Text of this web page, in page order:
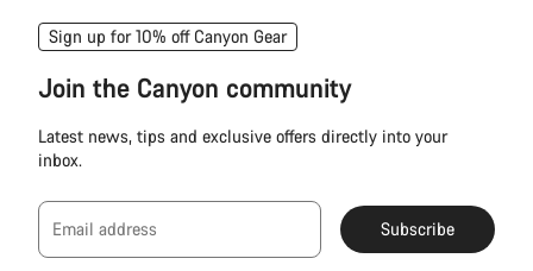
Sign up for 10% off Canyon Gear
Join the Canyon community
Latest news, tips and exclusive offers directly into your
inbox.
Email address Subscribe